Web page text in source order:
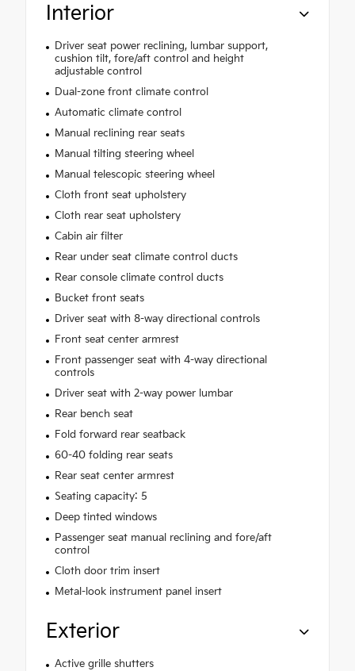
Interior
Driver seat power reclining, lumbar support,
cushion tilt, fore/aft control and height
adjustable control
Dual-zone front climate control
Automatic climate control
Manual reclining rear seats
Manual tilting steering wheel
Manual telescopic steering wheel
Cloth front seat upholstery
Cloth rear seat upholstery
Cabin air filter
Rear under seat climate control ducts
Rear console climate control ducts
Bucket front seats
Driver seat with 8-way directional controls
Front seat center armrest
Front passenger seat with 4-way directional
controls
Driver seat with 2-way power lumbar
Rear bench seat
Fold forward rear seatback
60-40 folding rear seats
Rear seat center armrest
Seating capacity: 5
Deep tinted windows
Passenger seat manual reclining and fore/aft
control
Cloth door trim insert
Metal-look instrument panel insert
Exterior
Active grille shutters